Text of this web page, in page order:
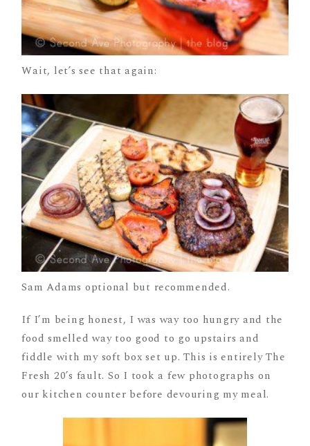
Wait, let’s see that again:
Sam Adams optional but recommended.
If I’m being honest, I was way too hungry and the
food smelled way too good to go upstairs and
fiddle with my soft box set up. This is entirely The
Fresh 20’s fault. So I took a few photographs on
our kitchen counter before devouring my meal.